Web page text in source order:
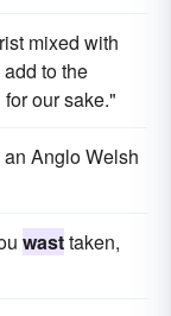
mixed with
to the
our sake."
Anglo Welsh
wasttaken,